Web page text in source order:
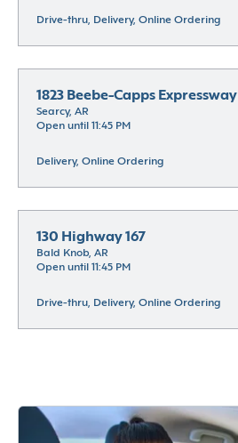
Drive-thru, Delivery, Online Ordering
1823 Beebe-Capps Expressway
Searcy, AR
Open until 11:45 PM
Delivery, Online Ordering
130 Highway 167
Bald Knob, AR
Open until 11:45 PM
Drive-thru, Delivery, Online Ordering